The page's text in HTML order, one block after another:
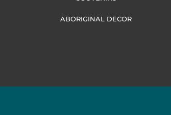
ABORIGINAL DECOR